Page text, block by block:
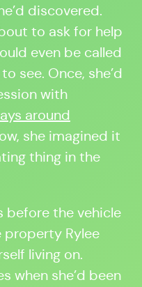
discovered.
to ask for help
even be called
see. Once, she’d
with
around
she imagined it
thing in the
before the vehicle
property Rylee
living on.
when she’d been